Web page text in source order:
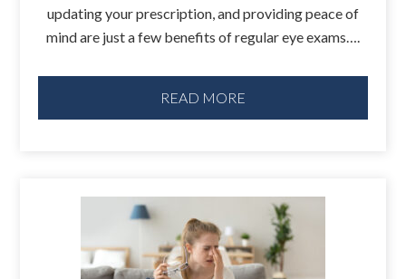
updating your prescription, and providing peace of
mind are just a few benefits of regular eye exams….
READ MORE